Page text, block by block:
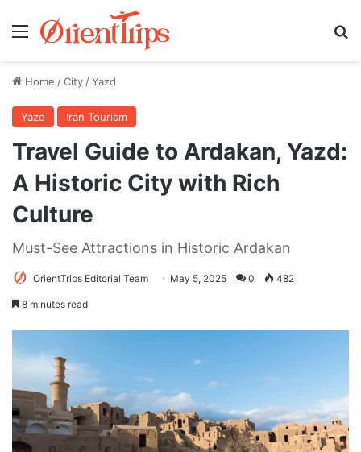
Menu
Home /City /Yazd
Yazd Iran Tourism
Travel Guide to Ardakan, Yazd:
A Historic City with Rich
Culture
Must-See Attractions in Historic Ardakan
OrientTrips Editorial Team May 5, 2025 0 482
8 minutes read